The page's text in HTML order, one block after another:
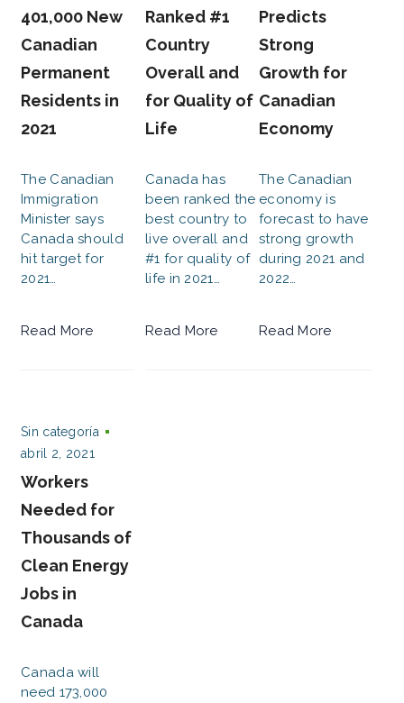
401,000 New
Canadian
Permanent
Residents in
2021
The Canadian
Immigration
Minister says
Canada should
hit target for
2021…
Read More
Ranked #1
Country
Overall and
for Quality of
Life
Canada has
been ranked the
best country to
live overall and
#1 for quality of
life in 2021…
Read More
Predicts
Strong
Growth for
Canadian
Economy
The Canadian
economy is
forecast to have
strong growth
during 2021 and
2022…
Read More
Sin categoría
abril 2, 2021
Workers
Needed for
Thousands of
Clean Energy
Jobs in
Canada
Canada will
need 173,000